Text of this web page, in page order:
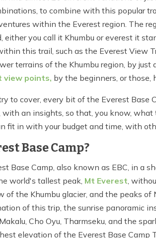
to combine with this popular
within the Everest region. The
either you call it Khumbu or everest it
this trail, such as the Everest View
terrains of the Khumbu region, by
view points, by the beginners, or those,
to cover, every bit of the Everest Base
an insights, so that, you know, what
fit in with your budget and time, with
Base Camp?
Base Camp, also known as EBC, in a
world's tallest peak, Mt Everest,
of the Khumbu glacier, and the peaks
of this trip, the sunrise panoramic
Cho Oyu, Tharmseku, and the
elevation of the Everest Base Camp